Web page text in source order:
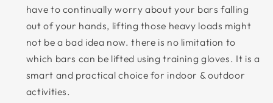
have to continually worry about your bars falling
out of your hands, lifting those heavy loads might
not be a bad idea now. there is no limitation to
which bars can be lifted using training gloves. It is a
smart and practical choice for indoor & outdoor
activities.